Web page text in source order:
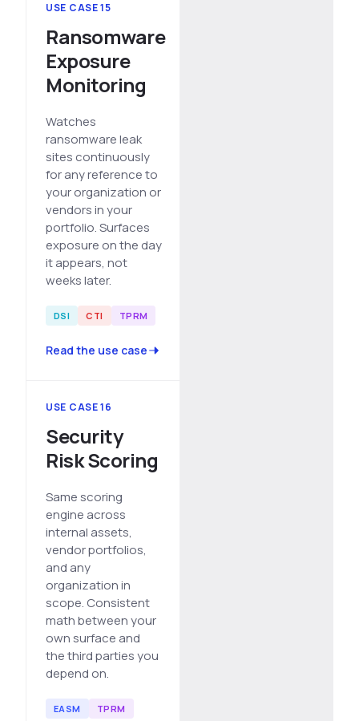
USE CASE 15
Ransomware
Exposure
Monitoring
Watches
ransomware leak
sites continuously
for any reference to
your organization or
vendors in your
portfolio. Surfaces
exposure on the day
it appears, not
weeks later.
DSI CTI TPRM
Read the use case
USE CASE 16
Security
Risk Scoring
Same scoring
engine across
internal assets,
vendor portfolios,
and any
organization in
scope. Consistent
math between your
own surface and
the third parties you
depend on.
EASM TPRM